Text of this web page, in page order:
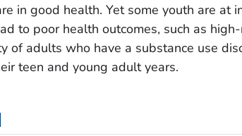
in good health. Yet some youth are at
to poor health outcomes, such as
of adults who have a substance use
teen and young adult years.